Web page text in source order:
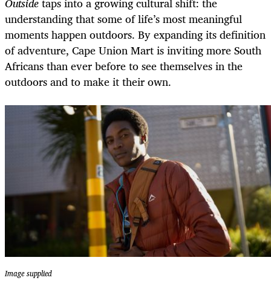
understanding that some of life’s most meaningful
moments happen outdoors. By expanding its definition
of adventure, Cape Union Mart is inviting more South
Africans than ever before to see themselves in the
outdoors and to make it their own.
Image supplied